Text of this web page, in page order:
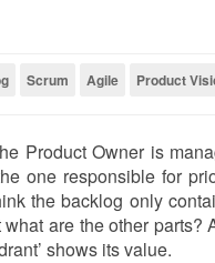
Scrum Agile Product
Product Owner is
one responsible for
the backlog only
are the other
shows its value.